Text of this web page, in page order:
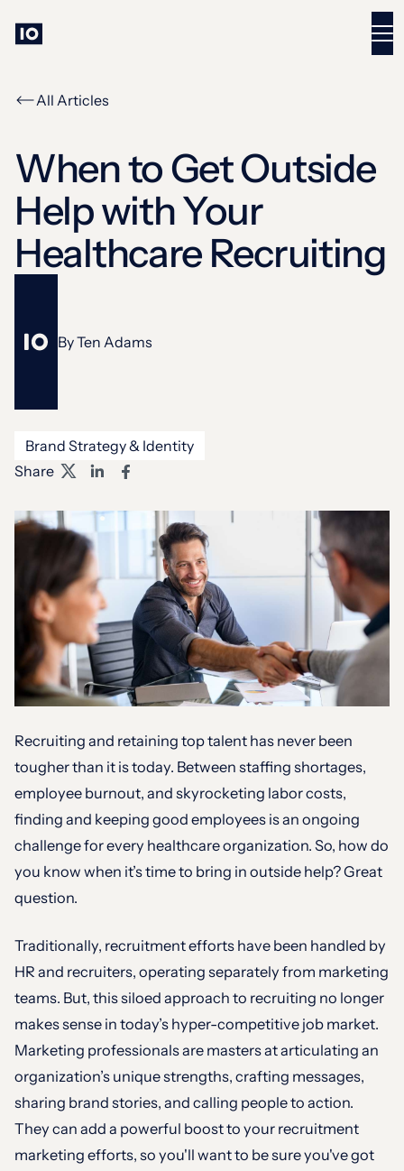
All Articles
When to Get Outside
Help with Your
Healthcare Recruiting
ByTen Adams
Brand Strategy & Identity
Share
Recruiting and retaining top talent has never been
tougher than it is today. Between staffing shortages,
employee burnout, and skyrocketing labor costs,
finding and keeping good employees is an ongoing
challenge for every healthcare organization. So, how do
you know when it’s time to bring in outside help? Great
question.
Traditionally, recruitment efforts have been handled by
HR and recruiters, operating separately from marketing
teams. But, this siloed approach to recruiting no longer
makes sense in today’s hyper-competitive job market.
Marketing professionals are masters at articulating an
organization’s unique strengths, crafting messages,
sharing brand stories, and calling people to action.
They can add a powerful boost to your recruitment
marketing efforts, so you'll want to be sure you've got